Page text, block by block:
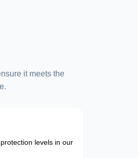
it meets the
levels in our